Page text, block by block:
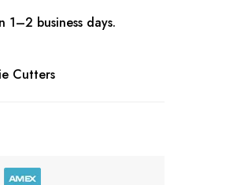
business days.
Cutters